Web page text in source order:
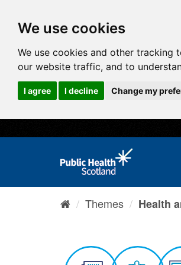
We use cookies
We use cookies and other tracking
our website traffic, and to
I agree I decline Change my
Themes Health